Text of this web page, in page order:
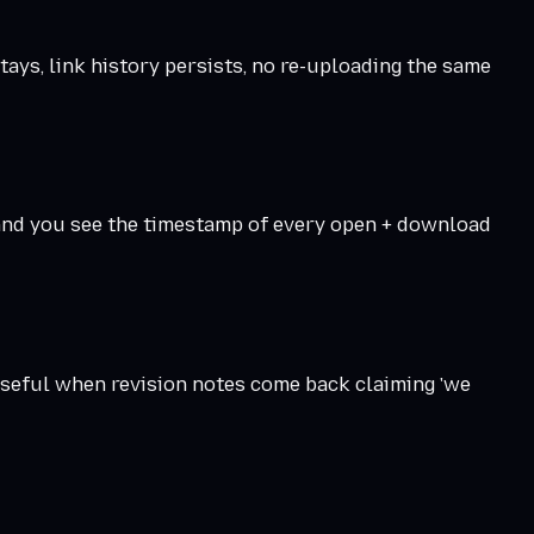
link history persists, no re-uploading the same
you see the timestamp of every open + download
when revision notes come back claiming 'we